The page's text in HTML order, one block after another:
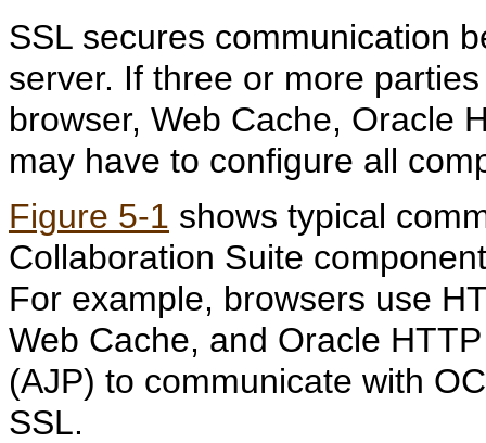
SSL secures communication
server. If three or more
browser, Web Cache, Oracle
may have to configure all
Figure 5-1 shows typical
Collaboration Suite
For example, browsers use
Web Cache, and Oracle
(AJP) to communicate with
SSL.